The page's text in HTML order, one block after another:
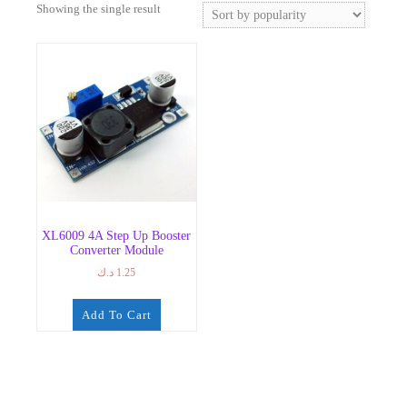
Showing the single result
XL6009 4A Step Up Booster
Converter Module
1.25 د.ك
Add To Cart